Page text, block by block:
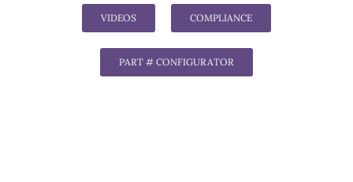
VIDEOS COMPLIANCE
PART # CONFIGURATOR